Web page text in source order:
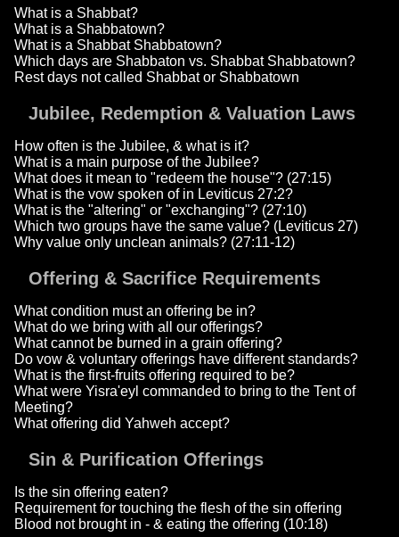
What is a Shabbat?
What is a Shabbatown?
What is a Shabbat Shabbatown?
Which days are Shabbaton vs. Shabbat Shabbatown?
Rest days not called Shabbat or Shabbatown
Jubilee, Redemption & Valuation Laws
How often is the Jubilee, & what is it?
What is a main purpose of the Jubilee?
What does it mean to "redeem the house"? (27:15)
What is the vow spoken of in Leviticus 27:2?
What is the "altering" or "exchanging"? (27:10)
Which two groups have the same value? (Leviticus 27)
Why value only unclean animals? (27:11-12)
Offering & Sacrifice Requirements
What condition must an offering be in?
What do we bring with all our offerings?
What cannot be burned in a grain offering?
Do vow & voluntary offerings have different standards?
What is the first-fruits offering required to be?
What were Yisra'eyl commanded to bring to the Tent of
Meeting?
What offering did Yahweh accept?
Sin & Purification Offerings
Is the sin offering eaten?
Requirement for touching the flesh of the sin offering
Blood not brought in - & eating the offering (10:18)